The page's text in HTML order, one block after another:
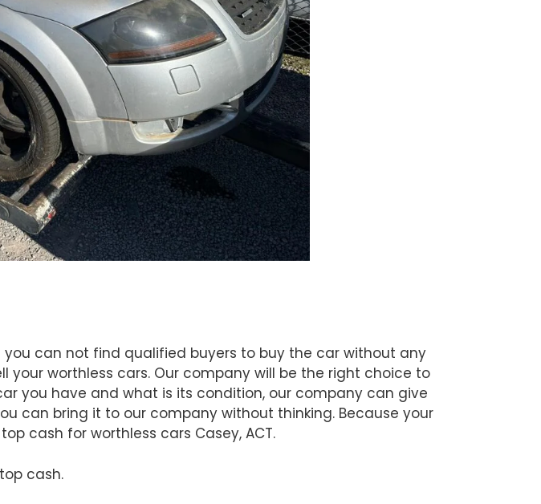
can not find qualified buyers to buy the car without any
your worthless cars. Our company will be the right choice to
you have and what is its condition, our company can give
can bring it to our company without thinking. Because your
cash for worthless cars Casey, ACT.
cash.